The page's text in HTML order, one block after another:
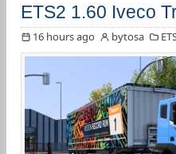
ETS2 1.60 Iveco
16 hours ago bytosa